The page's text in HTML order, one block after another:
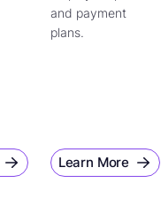
and payment
plans.
Learn More